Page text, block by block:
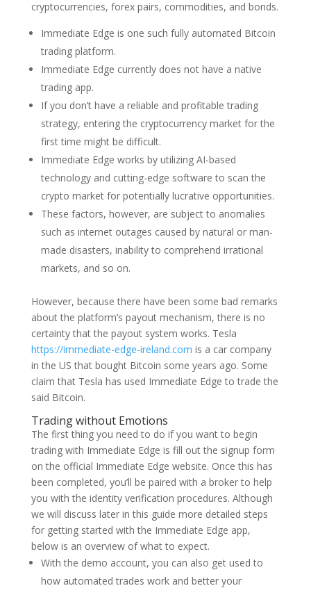
cryptocurrencies, forex pairs, commodities, and bonds.
Immediate Edge is one such fully automated Bitcoin
trading platform.
Immediate Edge currently does not have a native
trading app.
If you don’t have a reliable and profitable trading
strategy, entering the cryptocurrency market for the
first time might be difficult.
Immediate Edge works by utilizing AI-based
technology and cutting-edge software to scan the
crypto market for potentially lucrative opportunities.
These factors, however, are subject to anomalies
such as internet outages caused by natural or man-
made disasters, inability to comprehend irrational
markets, and so on.
However, because there have been some bad remarks
about the platform’s payout mechanism, there is no
certainty that the payout system works. Tesla
https://immediate-edge-ireland.com is a car company
in the US that bought Bitcoin some years ago. Some
claim that Tesla has used Immediate Edge to trade the
said Bitcoin.
Trading without Emotions
The first thing you need to do if you want to begin
trading with Immediate Edge is fill out the signup form
on the official Immediate Edge website. Once this has
been completed, you’ll be paired with a broker to help
you with the identity verification procedures. Although
we will discuss later in this guide more detailed steps
for getting started with the Immediate Edge app,
below is an overview of what to expect.
With the demo account, you can also get used to
how automated trades work and better your